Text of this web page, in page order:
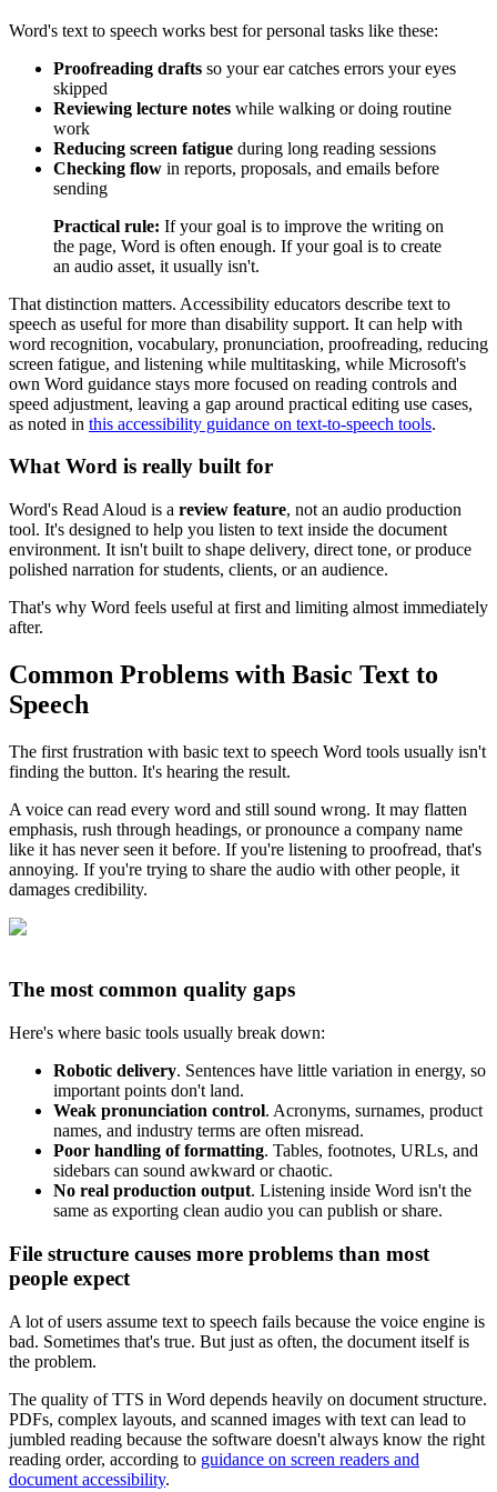
Word's text to speech works best for personal tasks like these:
Proofreading drafts so your ear catches errors your eyes
skipped
Reviewing lecture notes while walking or doing routine
work
Reducing screen fatigue during long reading sessions
Checking flow in reports, proposals, and emails before
sending
Practical rule: If your goal is to improve the writing on
the page, Word is often enough. If your goal is to create
an audio asset, it usually isn't.
That distinction matters. Accessibility educators describe text to
speech as useful for more than disability support. It can help with
word recognition, vocabulary, pronunciation, proofreading, reducing
screen fatigue, and listening while multitasking, while Microsoft's
own Word guidance stays more focused on reading controls and
speed adjustment, leaving a gap around practical editing use cases,
as noted in this accessibility guidance on text-to-speech tools.
What Word is really built for
Word's Read Aloud is a review feature, not an audio production
tool. It's designed to help you listen to text inside the document
environment. It isn't built to shape delivery, direct tone, or produce
polished narration for students, clients, or an audience.
That's why Word feels useful at first and limiting almost immediately
after.
Common Problems with Basic Text to
Speech
The first frustration with basic text to speech Word tools usually isn't
finding the button. It's hearing the result.
A voice can read every word and still sound wrong. It may flatten
emphasis, rush through headings, or pronounce a company name
like it has never seen it before. If you're listening to proofread, that's
annoying. If you're trying to share the audio with other people, it
damages credibility.
The most common quality gaps
Here's where basic tools usually break down:
Robotic delivery. Sentences have little variation in energy, so
important points don't land.
Weak pronunciation control. Acronyms, surnames, product
names, and industry terms are often misread.
Poor handling of formatting. Tables, footnotes, URLs, and
sidebars can sound awkward or chaotic.
No real production output. Listening inside Word isn't the
same as exporting clean audio you can publish or share.
File structure causes more problems than most
people expect
A lot of users assume text to speech fails because the voice engine is
bad. Sometimes that's true. But just as often, the document itself is
the problem.
The quality of TTS in Word depends heavily on document structure.
PDFs, complex layouts, and scanned images with text can lead to
jumbled reading because the software doesn't always know the right
reading order, according to guidance on screen readers and
document accessibility.